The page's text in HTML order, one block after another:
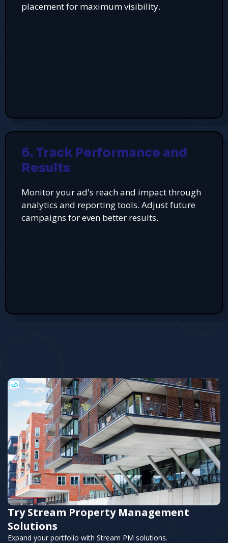
placement for maximum visibility.
6. Track Performance and
Results
Monitor your ad's reach and impact through
analytics and reporting tools. Adjust future
campaigns for even better results.
Try Stream Property Management
Solutions
Expand your portfolio with Stream PM solutions.